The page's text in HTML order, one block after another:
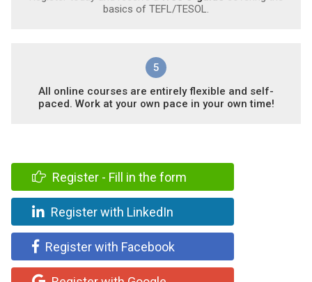
basics of TEFL/TESOL.
5
All online courses are entirely flexible and self-
paced. Work at your own pace in your own time!
Register - Fill in the form
Register with LinkedIn
Register with Facebook